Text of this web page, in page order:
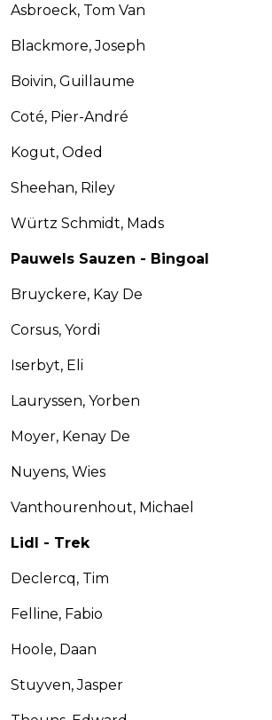
Asbroeck, Tom Van
Blackmore, Joseph
Boivin, Guillaume
Coté, Pier-André
Kogut, Oded
Sheehan, Riley
Würtz Schmidt, Mads
Pauwels Sauzen - Bingoal
Bruyckere, Kay De
Corsus, Yordi
Iserbyt, Eli
Lauryssen, Yorben
Moyer, Kenay De
Nuyens, Wies
Vanthourenhout, Michael
Lidl - Trek
Declercq, Tim
Felline, Fabio
Hoole, Daan
Stuyven, Jasper